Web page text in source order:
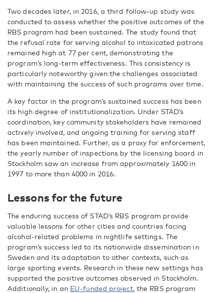
Two decades later, in 2016, a third follow-up study was
conducted to assess whether the positive outcomes of the
RBS program had been sustained. The study found that
the refusal rate for serving alcohol to intoxicated patrons
remained high at 77 per cent, demonstrating the
program’s long-term effectiveness. This consistency is
particularly noteworthy given the challenges associated
with maintaining the success of such programs over time.
A key factor in the program’s sustained success has been
its high degree of institutionalization. Under STAD’s
coordination, key community stakeholders have remained
actively involved, and ongoing training for serving staff
has been maintained. Further, as a proxy for enforcement,
the yearly number of inspections by the licensing board in
Stockholm saw an increase from approximately 1600 in
1997 to more than 4000 in 2016.
Lessons for the future
The enduring success of STAD’s RBS program provide
valuable lessons for other cities and countries facing
alcohol-related problems in nightlife settings. The
program’s success led to its nationwide dissemination in
Sweden and its adaptation to other contexts, such as
large sporting events. Research in these new settings has
supported the positive outcomes observed in Stockholm.
Additionally, in an EU-funded project, the RBS program